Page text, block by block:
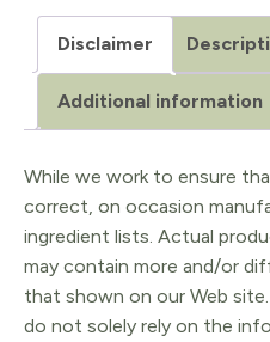
oz
quantity
Disclaimer
Additional information
While we work to ensure
correct, on occasion
ingredient lists. Actual
may contain more and/or
that shown on our Web
do not solely rely on the